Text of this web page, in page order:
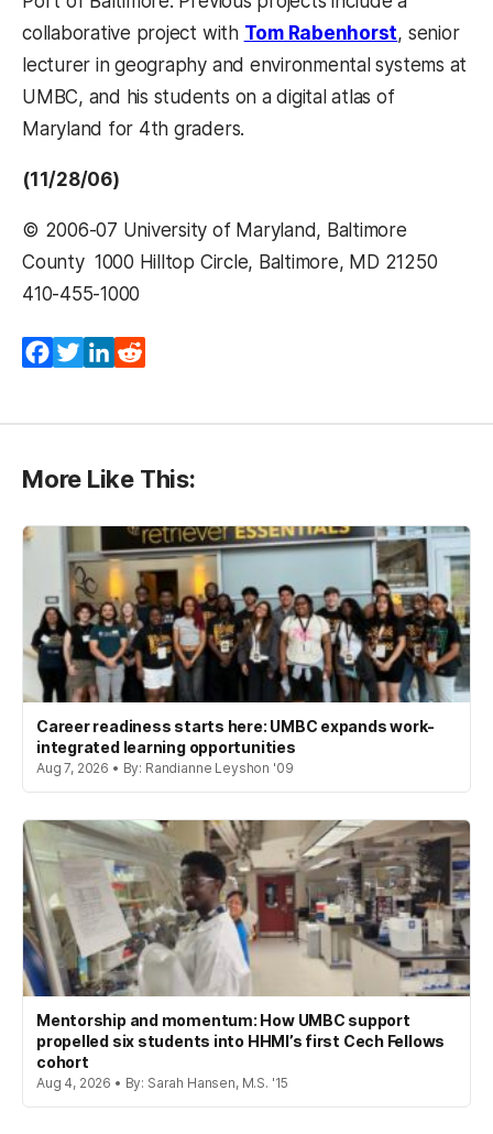
collaborative project with Tom Rabenhorst, senior
lecturer in geography and environmental systems at
UMBC, and his students on a digital atlas of
Maryland for 4th graders.
(11/28/06)
© 2006-07 University of Maryland, Baltimore
County  1000 Hilltop Circle, Baltimore, MD 21250 
410-455-1000 
Facebook
TwitterLinkedIn
More Like This:
Career readiness starts here: UMBC expands work-
integrated learning opportunities
Aug 7, 2026 • By: Randianne Leyshon '09
Mentorship and momentum: How UMBC support
propelled six students into HHMI’s first Cech Fellows
cohort
Aug 4, 2026 • By: Sarah Hansen, M.S. '15